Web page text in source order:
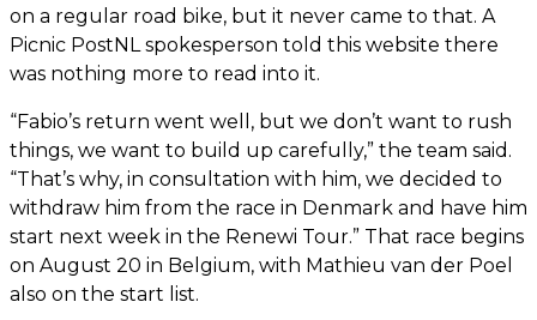
on a regular road bike, but it never came to that. A
Picnic PostNL spokesperson told this website there
was nothing more to read into it.
“Fabio’s return went well, but we don’t want to rush
things, we want to build up carefully,” the team said.
“That’s why, in consultation with him, we decided to
withdraw him from the race in Denmark and have him
start next week in the Renewi Tour.” That race begins
on August 20 in Belgium, with Mathieu van der Poel
also on the start list.